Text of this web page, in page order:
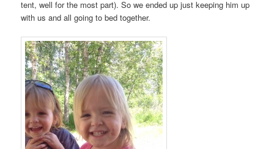
tent, well for the most part). So we ended up just keeping him up
with us and all going to bed together.